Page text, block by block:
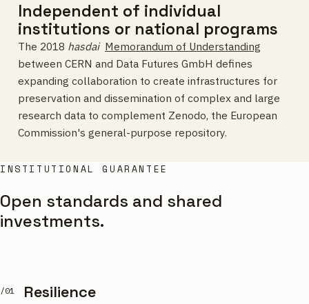
Independent of individual
institutions or national programs
The 2018 hasdai Memorandum of Understanding
between CERN and Data Futures GmbH defines
expanding collaboration to create infrastructures for
preservation and dissemination of complex and large
research data to complement Zenodo, the European
Commission's general-purpose repository.
INSTITUTIONAL GUARANTEE
Open standards and shared
investments.
/01 Resilience